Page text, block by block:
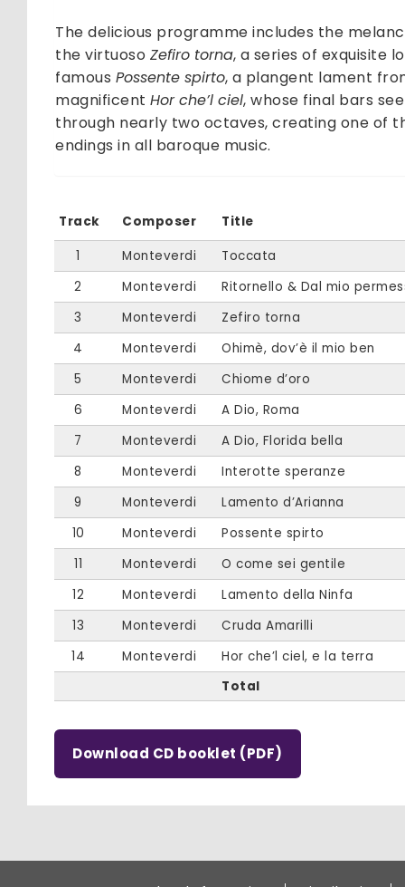
The delicious programme includes the
the virtuoso Zefiro torna, a series of exquisite
famous Possente spirto, a plangent lament
magnificent Hor che’l ciel, whose final bars
through nearly two octaves, creating one of
endings in all baroque music.
Track Composer
Title
1
Monteverdi
Toccata
2
Monteverdi
Ritornello & Dal mio
3
Monteverdi
Zefiro torna
4
Monteverdi
Ohimè, dov’è il mio ben
5
Monteverdi
Chiome d’oro
6
Monteverdi
A Dio, Roma
7
Monteverdi
A Dio, Florida bella
8
Monteverdi
Interotte speranze
9
Monteverdi
Lamento d’Arianna
10
Monteverdi
Possente spirto
11
Monteverdi
O come sei gentile
12
Monteverdi
Lamento della Ninfa
13
Monteverdi
Cruda Amarilli
14
Monteverdi
Hor che’l ciel, e la terra
Total
Download CD booklet (PDF)